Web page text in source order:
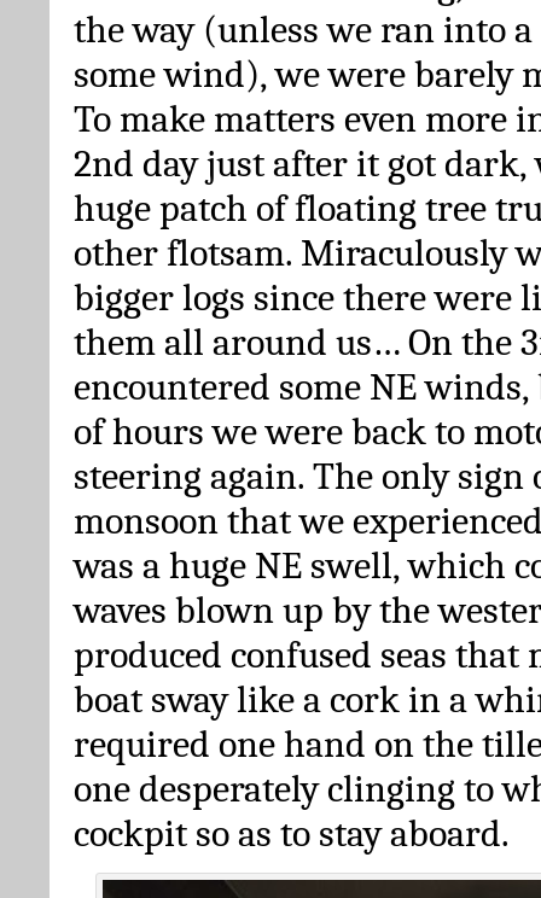
the way (unless we ran into
some wind), we were barely
To make matters even more
2nd day just after it got dark,
huge patch of floating tree
other flotsam. Miraculously
bigger logs since there were
them all around us… On the
encountered some NE
of hours we were back to
steering again. The only sign
monsoon that we
was a huge NE swell, which
waves blown up by the
produced confused seas
boat sway like a cork in a
required one hand on the
one desperately clinging to
cockpit so as to stay aboard.